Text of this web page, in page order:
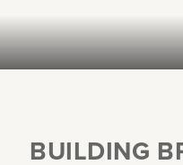
BUILDING